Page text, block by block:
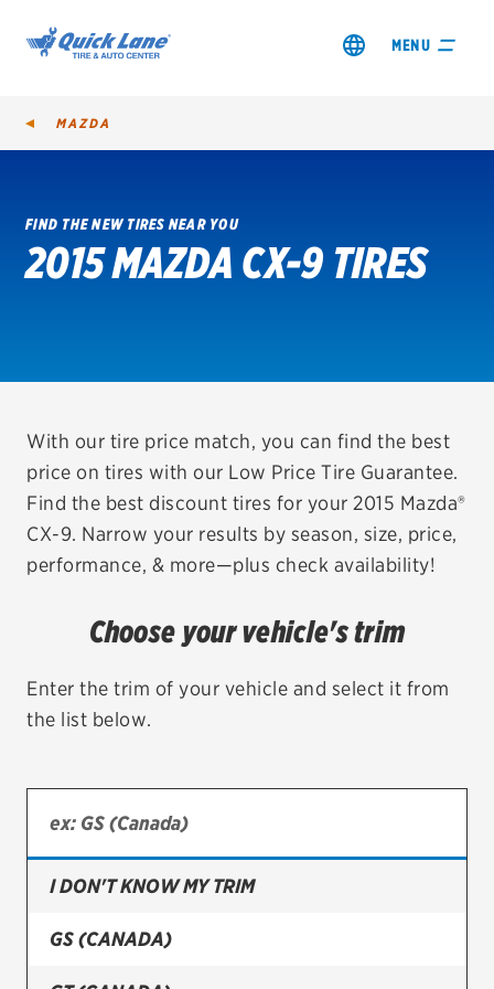
MENU
SHOP TIRES
VIEW OFFERS
REDEEM A REBATE
VEHICLE SERVICES
EV MAINTENANCE
BFGoodrich
Bridgestone
Continental
Cooper
MAZDA
FIND THE NEW TIRES NEAR YOU
2015 MAZDA CX-9 TIRES
With our tire price match, you can find the best
price on tires with our Low Price Tire Guarantee.
Find the best discount tires for your 2015 Mazda®
CX-9. Narrow your results by season, size, price,
performance, & more—plus check availability!
Choose your vehicle's trim
Enter the trim of your vehicle and select it from
the list below.
I DON'T KNOW MY TRIM
GS (CANADA)